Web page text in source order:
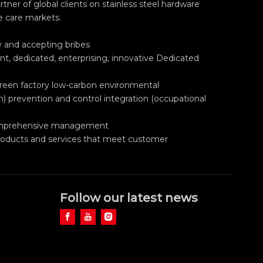
of global clients on stainless steel hardware
care markets.
and accepting bribes
dedicated, enterprising, innovative Dedicated
factory low-carbon environmental
prevention and control integration (occupational
management
and services that meet customer
Follow our latest news